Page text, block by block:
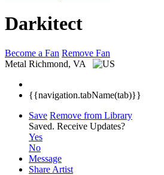
Darkitect
Become a Fan Remove Fan
Metal Richmond, VA
{{navigation.tabName(tab)}}
Save Remove from Library
Saved. Receive Updates?
Yes
No
Message
Share Artist